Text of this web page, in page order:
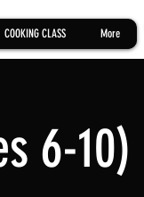
COOKING CLASS More
6-10)